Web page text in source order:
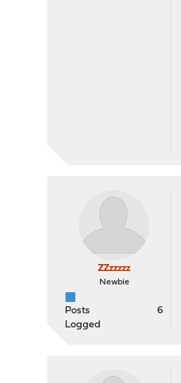
ZZzzzzz
Newbie
Posts
6
Logged